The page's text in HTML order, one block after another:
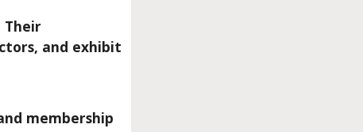
Their
and exhibit
membership